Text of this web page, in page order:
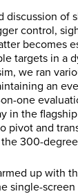
discussion of
control,
becomes
targets in a
we ran
an
one
in the
pivot and
300-
up with
single-